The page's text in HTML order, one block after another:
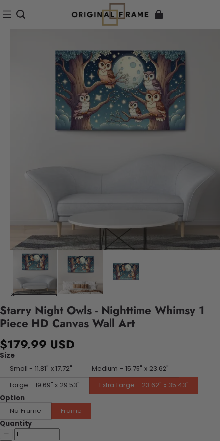
Starry Night Owls - Nighttime Whimsy 1
Piece HD Canvas Wall Art
$179.99 USD
Size
Small - 11.81" x 17.72"
Medium - 15.75" x 23.62"
Large - 19.69" x 29.53"
Extra Large - 23.62" x 35.43"
Option
No Frame
Frame
Quantity